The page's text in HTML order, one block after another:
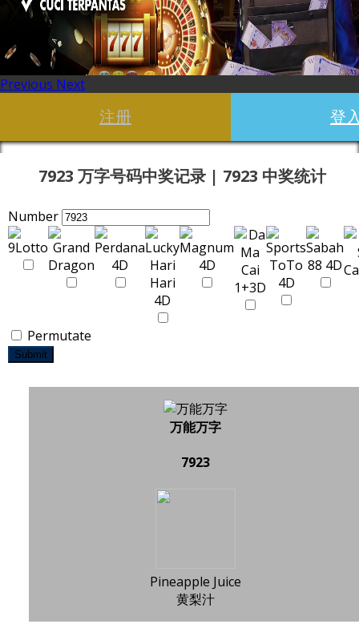
Previous Next
注册 登
7923 万字号码中奖记录 | 7923 中奖统计
Number
Permutate
Submit
万能万字
7923
Pineapple Juice
黄梨汁